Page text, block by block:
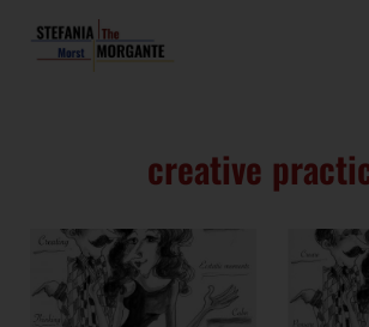
creative